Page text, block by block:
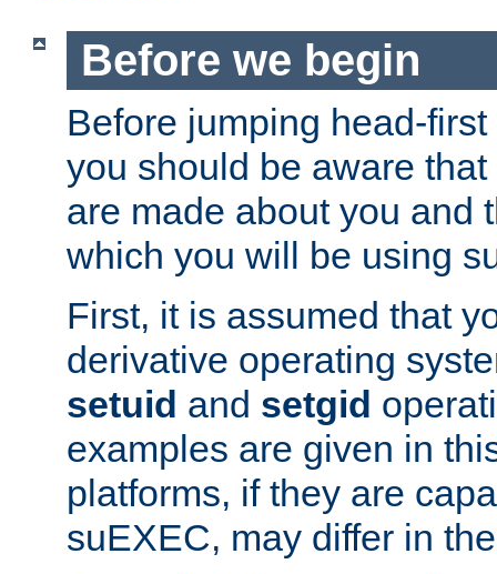
Before we begin
Before jumping head-
you should be aware
are made about you and
which you will be using
First, it is assumed that
derivative operating
setuid and setgid
examples are given in
platforms, if they are
suEXEC, may differ in